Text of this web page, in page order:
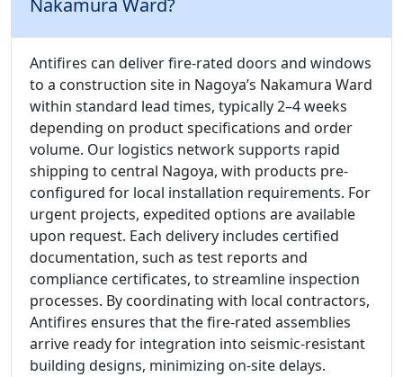
Nakamura Ward?
Antifires can deliver fire-rated doors and windows
to a construction site in Nagoya’s Nakamura Ward
within standard lead times, typically 2–4 weeks
depending on product specifications and order
volume. Our logistics network supports rapid
shipping to central Nagoya, with products pre-
configured for local installation requirements. For
urgent projects, expedited options are available
upon request. Each delivery includes certified
documentation, such as test reports and
compliance certificates, to streamline inspection
processes. By coordinating with local contractors,
Antifires ensures that the fire-rated assemblies
arrive ready for integration into seismic-resistant
building designs, minimizing on-site delays.